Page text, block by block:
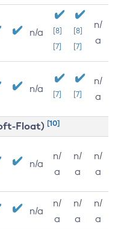
n/a
[8]
[7]
[8]
[7]
n/
a
n/a [7] [7]
n/
a
Float) [10]
n/a
n/
a
n/
a
n/
a
n/a
n/
a
n/
a
n/
a